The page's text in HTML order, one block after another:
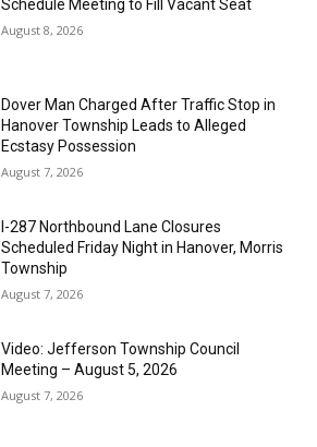
Schedule Meeting to Fill Vacant Seat
August 8, 2026
Dover Man Charged After Traffic Stop in
Hanover Township Leads to Alleged
Ecstasy Possession
August 7, 2026
I-287 Northbound Lane Closures
Scheduled Friday Night in Hanover, Morris
Township
August 7, 2026
Video: Jefferson Township Council
Meeting – August 5, 2026
August 7, 2026